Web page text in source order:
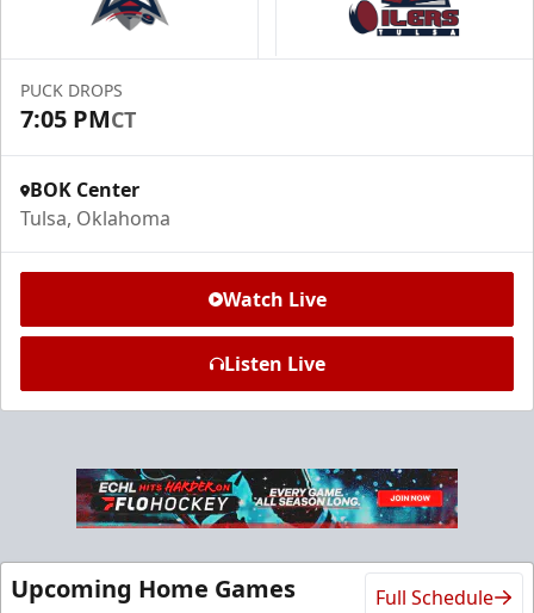
PUCK DROPS
7:05 PMCT
BOK Center
Tulsa, Oklahoma
Watch Live
Listen Live
Upcoming Home Games Full Schedule